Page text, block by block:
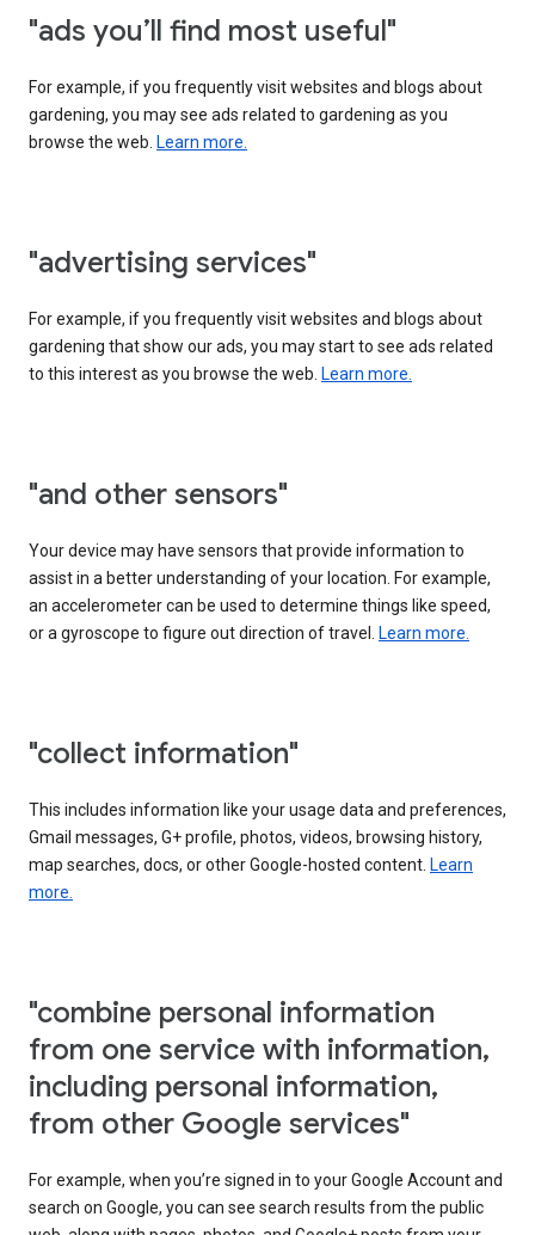
"ads you’ll find most useful"
For example, if you frequently visit websites and blogs about
gardening, you may see ads related to gardening as you
browse the web. Learn more.
"advertising services"
For example, if you frequently visit websites and blogs about
gardening that show our ads, you may start to see ads related
to this interest as you browse the web. Learn more.
"and other sensors"
Your device may have sensors that provide information to
assist in a better understanding of your location. For example,
an accelerometer can be used to determine things like speed,
or a gyroscope to figure out direction of travel. Learn more.
"collect information"
This includes information like your usage data and preferences,
Gmail messages, G+ profile, photos, videos, browsing history,
map searches, docs, or other Google-hosted content. Learn
more.
"combine personal information
from one service with information,
including personal information,
from other Google services"
For example, when you’re signed in to your Google Account and
search on Google, you can see search results from the public